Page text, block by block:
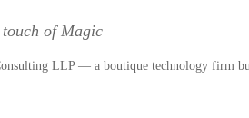
of Magic
LLP — a boutique technology firm